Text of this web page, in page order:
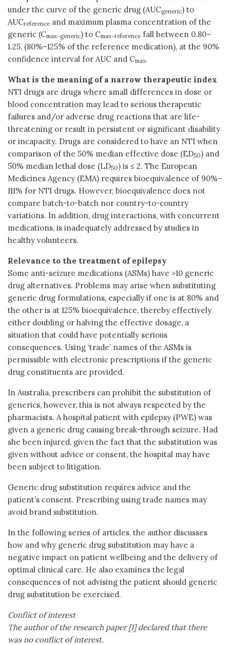
under the curve of the generic drug (AUCgeneric) to
AUCreference and maximum plasma concentration of the
generic (Cmax-generic) to Cmax-reference fall between 0.80–
1.25, (80%–125% of the reference medication), at the 90%
confidence interval for AUC and Cmax.
What is the meaning of a narrow therapeutic index
NTI drugs are drugs where small differences in dose or
blood concentration may lead to serious therapeutic
failures and/or adverse drug reactions that are life-
threatening or result in persistent or significant disability
or incapacity. Drugs are considered to have an NTI when
comparison of the 50% median effective dose (ED50) and
50% median lethal dose (LD50) is ≤ 2. The European
Medicines Agency (EMA) requires bioequivalence of 90%–
111% for NTI drugs. However, bioequivalence does not
compare batch-to-batch nor country-to-country
variations. In addition, drug interactions, with concurrent
medications, is inadequately addressed by studies in
healthy volunteers.
Relevance to the treatment of epilepsy
Some anti-seizure medications (ASMs) have >10 generic
drug alternatives. Problems may arise when substituting
generic drug formulations, especially if one is at 80% and
the other is at 125% bioequivalence, thereby effectively
either doubling or halving the effective dosage, a
situation that could have potentially serious
consequences. Using ‘trade’ names of the ASMs is
permissible with electronic prescriptions if the generic
drug constituents are provided.
In Australia, prescribers can prohibit the substitution of
generics, however, this is not always respected by the
pharmacists. A hospital patient with epilepsy (PWE) was
given a generic drug causing break-through seizure. Had
she been injured, given the fact that the substitution was
given without advice or consent, the hospital may have
been subject to litigation.
Generic drug substitution requires advice and the
patient’s consent. Prescribing using trade names may
avoid brand substitution.
In the following series of articles, the author discusses
how and why generic drug substitution may have a
negative impact on patient wellbeing and the delivery of
optimal clinical care. He also examines the legal
consequences of not advising the patient should generic
drug substitution be exercised.
Conflict of interest
The author of the research paper [1] declared that there
was no conflict of interest.